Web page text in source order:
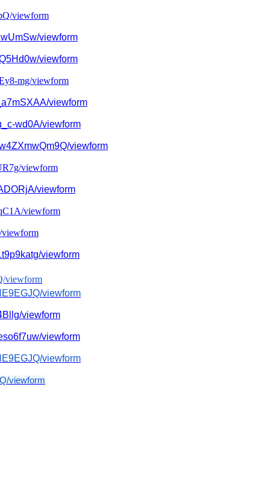
viewform
viewform
viewform
mg/viewform
viewform
wd0A/viewform
viewform
viewform
viewform
viewform
viewform
viewform
viewform
viewform
viewform
viewform
viewform
viewform